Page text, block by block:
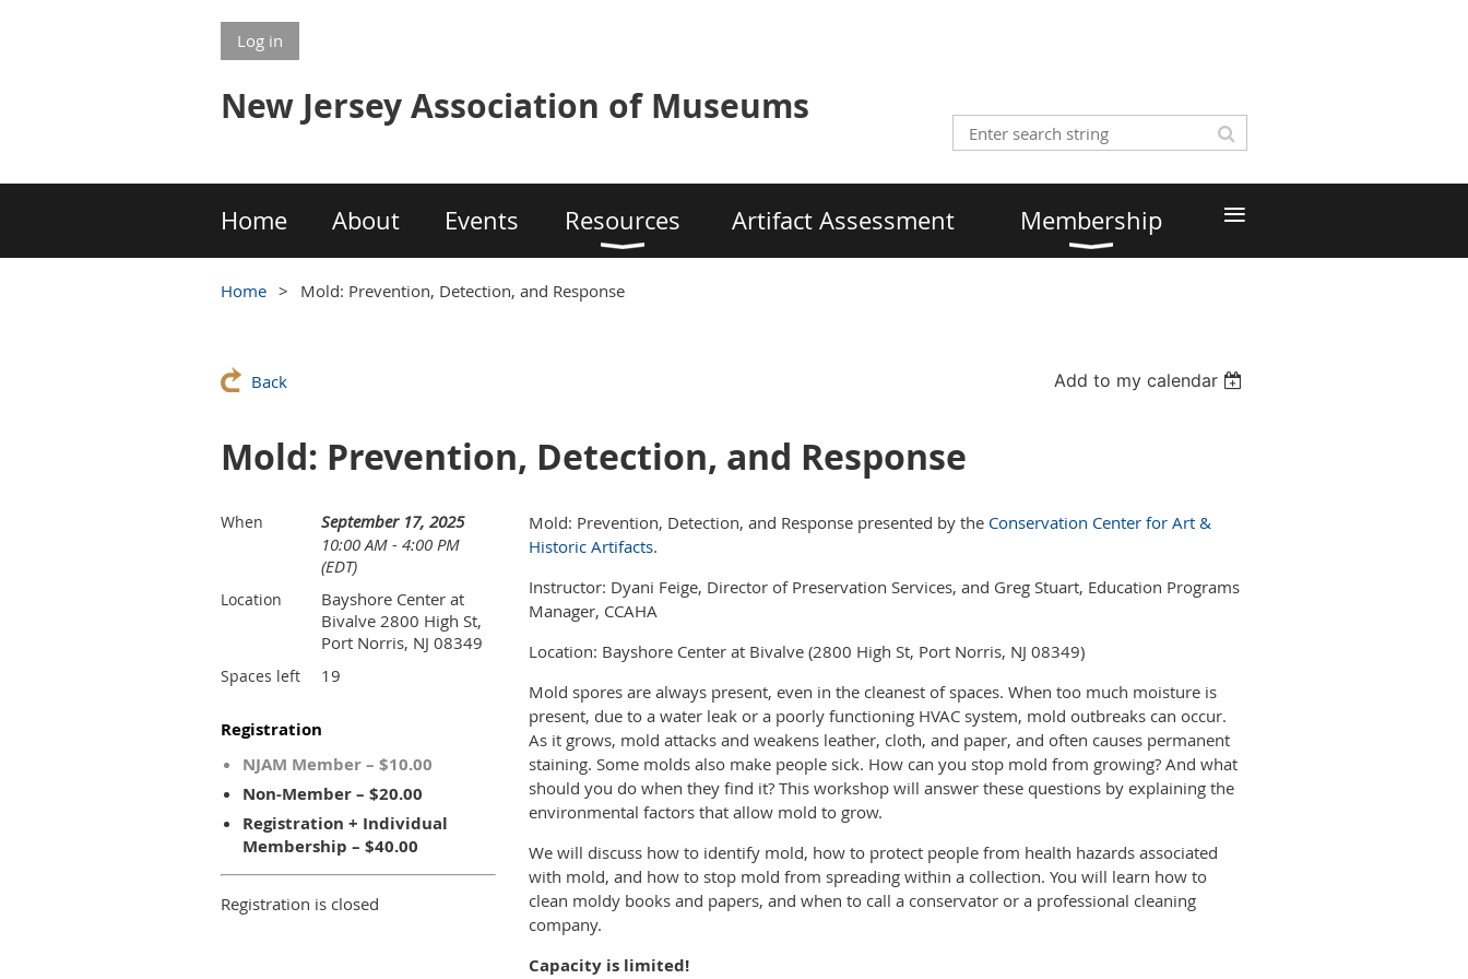
Log in
New Jersey Association of Museums
Home About Events Resources Artifact Assessment Membership ≡
Home Mold: Prevention, Detection, and Response
Back Add to my calendar
Mold: Prevention, Detection, and Response
When
September 17, 2025
10:00 AM - 4:00 PM
(EDT)
Location
Bayshore Center at
Bivalve 2800 High St,
Port Norris, NJ 08349
Spaces left 19
Registration
NJAM Member – $10.00
Non-Member – $20.00
Registration + Individual
Membership – $40.00
Registration is closed
Mold: Prevention, Detection, and Response presented by the Conservation Center for Art &
Historic Artifacts.
Instructor: Dyani Feige, Director of Preservation Services, and Greg Stuart, Education Programs
Manager, CCAHA
Location: Bayshore Center at Bivalve (2800 High St, Port Norris, NJ 08349)
Mold spores are always present, even in the cleanest of spaces. When too much moisture is
present, due to a water leak or a poorly functioning HVAC system, mold outbreaks can occur.
As it grows, mold attacks and weakens leather, cloth, and paper, and often causes permanent
staining. Some molds also make people sick. How can you stop mold from growing? And what
should you do when they find it? This workshop will answer these questions by explaining the
environmental factors that allow mold to grow.
We will discuss how to identify mold, how to protect people from health hazards associated
with mold, and how to stop mold from spreading within a collection. You will learn how to
clean moldy books and papers, and when to call a conservator or a professional cleaning
company.
Capacity is limited!